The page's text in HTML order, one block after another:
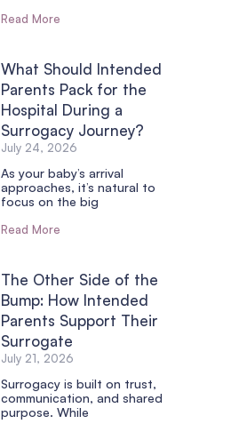
Read More
What Should Intended
Parents Pack for the
Hospital During a
Surrogacy Journey?
July 24, 2026
As your baby’s arrival
approaches, it’s natural to
focus on the big
Read More
The Other Side of the
Bump: How Intended
Parents Support Their
Surrogate
July 21, 2026
Surrogacy is built on trust,
communication, and shared
purpose. While